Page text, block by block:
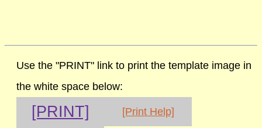
Use the "PRINT" link to print the template image in
the white space below:
[PRINT] [Print Help]